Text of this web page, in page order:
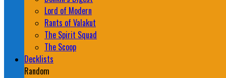
Lord of Modern
Rants of Valakut
The Spirit Squad
The Scoop
Decklists
Random